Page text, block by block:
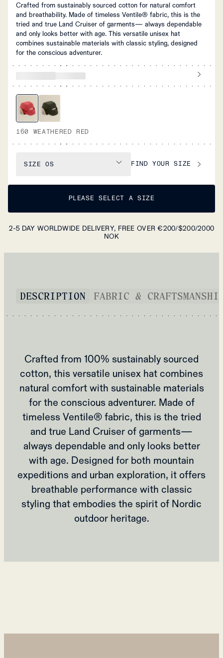
Crafted from sustainably sourced cotton for natural comfort
and breathability. Made of timeless Ventile® fabric, this is the
tried and true Land Cruiser of garments— always dependable
and only looks better with age. This versatile unisex hat
combines sustainable materials with classic styling, designed
for the conscious adventurer.
160 WEATHERED RED
SIZE OS FIND YOUR SIZE
PLEASE SELECT A SIZE
2-5 DAY WORLDWIDE DELIVERY, FREE OVER €200/$200/2000
NOK
DESCRIPTION FABRIC &
Crafted from 100% sustainably sourced
cotton, this versatile unisex hat combines
natural comfort with sustainable materials
for the conscious adventurer. Made of
timeless Ventile® fabric, this is the tried
and true Land Cruiser of garments—
always dependable and only looks better
with age. Designed for both mountain
expeditions and urban exploration, it offers
breathable performance with classic
styling that embodies the spirit of Nordic
outdoor heritage.